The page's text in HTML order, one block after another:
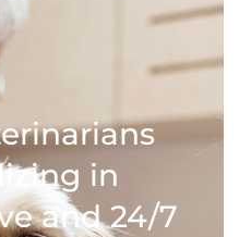
in
and 24/7